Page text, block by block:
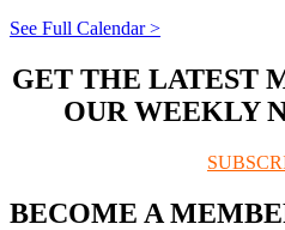
See Full Calendar >
GET THE LATEST
OUR WEEKLY
BECOME A